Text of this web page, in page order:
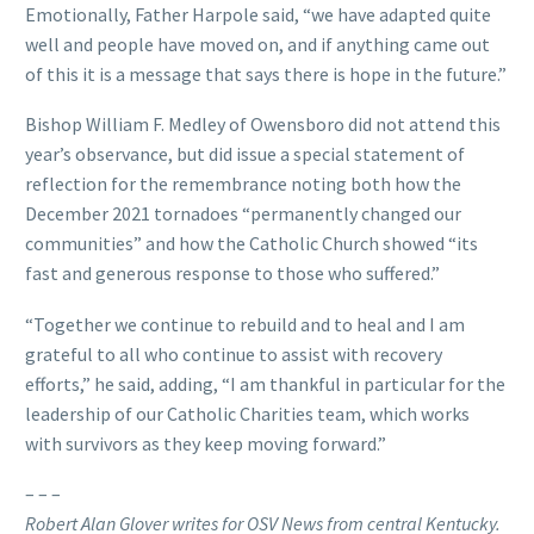
Emotionally, Father Harpole said, “we have adapted quite
well and people have moved on, and if anything came out
of this it is a message that says there is hope in the future.”
Bishop William F. Medley of Owensboro did not attend this
year’s observance, but did issue a special statement of
reflection for the remembrance noting both how the
December 2021 tornadoes “permanently changed our
communities” and how the Catholic Church showed “its
fast and generous response to those who suffered.”
“Together we continue to rebuild and to heal and I am
grateful to all who continue to assist with recovery
efforts,” he said, adding, “I am thankful in particular for the
leadership of our Catholic Charities team, which works
with survivors as they keep moving forward.”
– – –
Robert Alan Glover writes for OSV News from central Kentucky.